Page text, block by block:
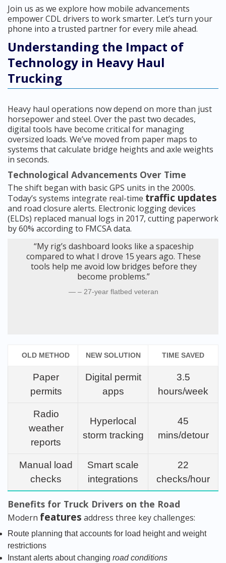
Join us as we explore how mobile advancements
empower CDL drivers to work smarter. Let’s turn your
phone into a trusted partner for every mile ahead.
Understanding the Impact of
Technology in Heavy Haul
Trucking
Heavy haul operations now depend on more than just
horsepower and steel. Over the past two decades,
digital tools have become critical for managing
oversized loads. We’ve moved from paper maps to
systems that calculate bridge heights and axle weights
in seconds.
Technological Advancements Over Time
The shift began with basic GPS units in the 2000s.
Today’s systems integrate real-time traffic updates
and road closure alerts. Electronic logging devices
(ELDs) replaced manual logs in 2017, cutting paperwork
by 60% according to FMCSA data.
“My rig’s dashboard looks like a spaceship
compared to what I drove 15 years ago. These
tools help me avoid low bridges before they
become problems.”
– 27-year flatbed veteran
OLD METHOD NEW SOLUTION TIME SAVED
Paper
permits
Digital permit
apps
3.5
hours/week
Radio
weather
reports
Hyperlocal
storm tracking
45
mins/detour
Manual load
checks
Smart scale
integrations
22
checks/hour
Benefits for Truck Drivers on the Road
Modern features address three key challenges:
Route planning that accounts for load height and weight
restrictions
Instant alerts about changing road conditions